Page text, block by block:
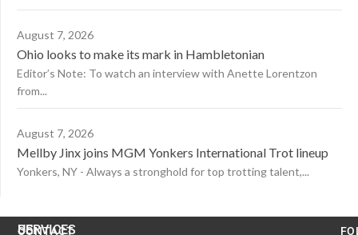
August 7, 2026
Ohio looks to make its mark in Hambletonian
Editor’s Note: To watch an interview with Anette Lorentzon
from...
August 7, 2026
Mellby Jinx joins MGM Yonkers International Trot lineup
Yonkers, NY - Always a stronghold for top trotting talent,...
CONTACT
US
SERVICES